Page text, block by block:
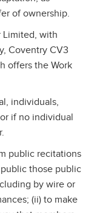
of ownership.
Limited, with
Coventry CV3
offers the Work
individuals,
if no individual
public recitations
those public
by wire or
(ii) to make